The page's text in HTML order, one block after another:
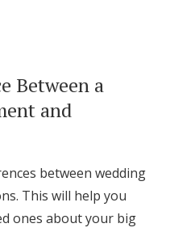
Between a
and
between wedding
This will help you
ones about your big